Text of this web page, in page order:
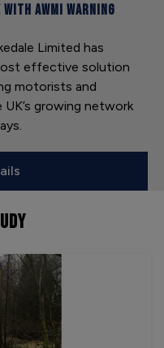
AWMI Warning
Limited has
effective solution
motorists and
growing network